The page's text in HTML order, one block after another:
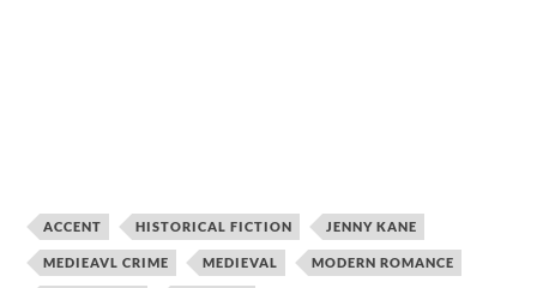
ACCENT HISTORICAL FICTION JENNY KANE
MEDIEAVL CRIME MEDIEVAL MODERN ROMANCE